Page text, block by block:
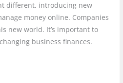
different, introducing new
money online. Companies
new world. It’s important to
business finances.